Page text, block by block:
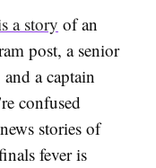
a story of an
post, a senior
a captain
confused
stories of
fever is